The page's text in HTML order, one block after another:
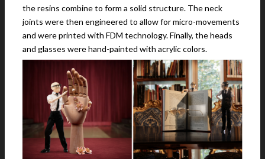
the resins combine to form a solid structure. The neck
joints were then engineered to allow for micro-movements
and were printed with FDM technology. Finally, the heads
and glasses were hand-painted with acrylic colors.